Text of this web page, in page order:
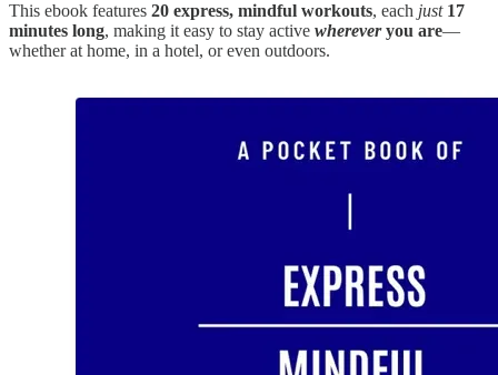
This ebook features 20 express, mindful workouts, each just 17
minutes long, making it easy to stay active whereveryou are—
whether at home, in a hotel, or even outdoors.